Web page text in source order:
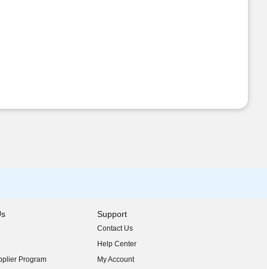
Program
Support
Contact Us
Help Center
My Account